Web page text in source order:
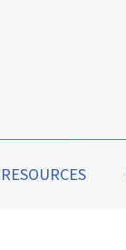
RESOURCES